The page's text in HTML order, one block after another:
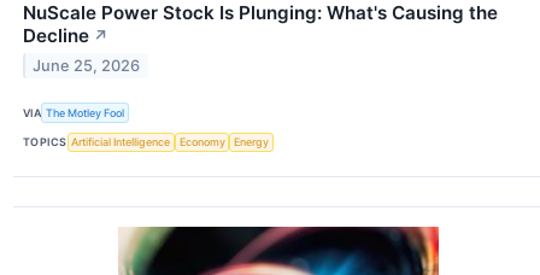
NuScale Power Stock Is Plunging: What's Causing the
Decline ↗
June 25, 2026
VIA The Motley Fool
TOPICS Artificial Intelligence Economy Energy